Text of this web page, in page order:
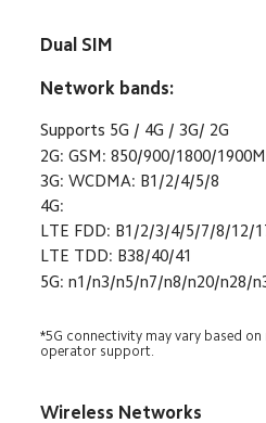
Dual SIM
Network bands:
Supports 5G / 4G / 3G/ 2G
2G: GSM: 850/900/1800/
3G: WCDMA: B1/2/4/5/8
4G:
LTE FDD: B1/2/3/4/5/7/8/12/
LTE TDD: B38/40/41
5G: n1/n3/n5/n7/n8/n20/n28/
*5G connectivity may vary based
operator support.
Wireless Networks